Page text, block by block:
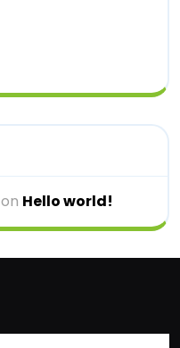
on Hello world!